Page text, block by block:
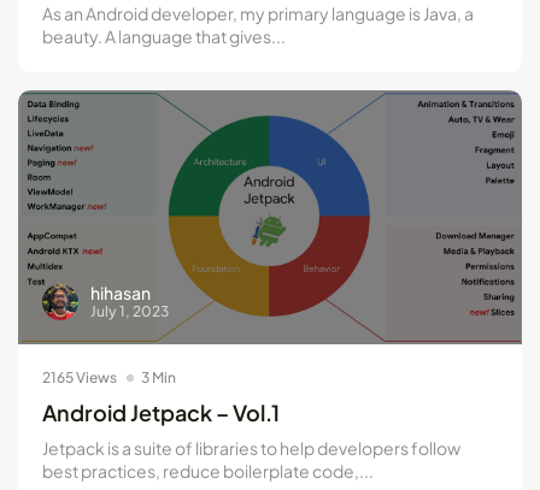
As an Android developer, my primary language is Java, a
beauty. A language that gives...
hihasan
July 1, 2023
2165 Views 3 Min
Android Jetpack – Vol.1
Jetpack is a suite of libraries to help developers follow
best practices, reduce boilerplate code,...